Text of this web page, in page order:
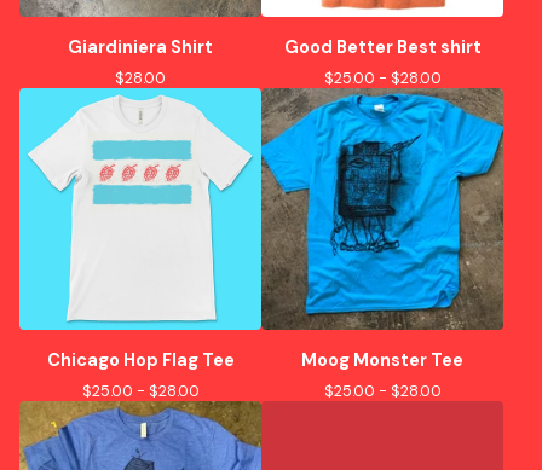
Giardiniera Shirt
$28.00
Good Better Best shirt
$25.00 - $28.00
Chicago Hop Flag Tee
$25.00 - $28.00
Moog Monster Tee
$25.00 - $28.00